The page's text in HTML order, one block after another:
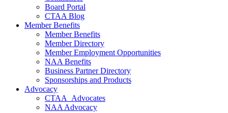
Board Portal
CTAA Blog
Member Benefits
Member Benefits
Member Directory
Member Employment Opportunities
NAA Benefits
Business Partner Directory
Sponsorships and Products
Advocacy
CTAA_Advocates
NAA Advocacy